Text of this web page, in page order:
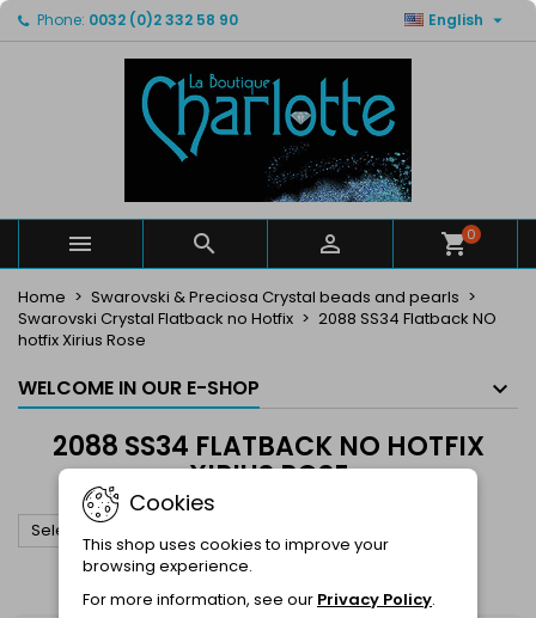
Phone: 0032 (0)2 332 58 90 English 
   0
Home
Swarovski & Preciosa Crystal beads and pearls
Swarovski Crystal Flatback no Hotfix
2088 SS34 Flatback NO
hotfix Xirius Rose
WELCOME IN OUR E-SHOP
2088 SS34 FLATBACK NO HOTFIX
XIRIUS ROSE
Select 
Showing 1-3 of 3 item(s)
My wishlists ×
Create new list
((modalTitle)) ×
((confirmMessage))
((modalDeleteText))
Create wishlist ×
Wishlist name
Create wishlist
Sign in ×
You need to be logged in to save products in your
Cancel
Cookies
This shop uses cookies to improve your
browsing experience.
For more information, see our Privacy Policy.